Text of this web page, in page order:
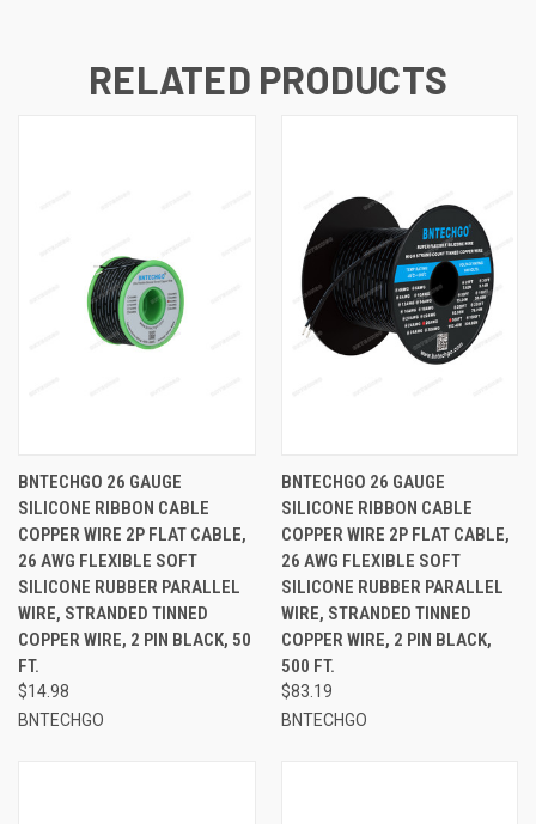
RELATED PRODUCTS
BNTECHGO 26 GAUGE
SILICONE RIBBON CABLE
COPPER WIRE 2P FLAT CABLE,
26 AWG FLEXIBLE SOFT
SILICONE RUBBER PARALLEL
WIRE, STRANDED TINNED
COPPER WIRE, 2 PIN BLACK, 50
FT.
$14.98
BNTECHGO
BNTECHGO 26 GAUGE
SILICONE RIBBON CABLE
COPPER WIRE 2P FLAT CABLE,
26 AWG FLEXIBLE SOFT
SILICONE RUBBER PARALLEL
WIRE, STRANDED TINNED
COPPER WIRE, 2 PIN BLACK,
500 FT.
$83.19
BNTECHGO